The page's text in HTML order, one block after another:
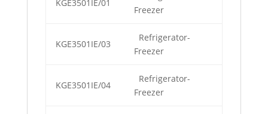
KGE3501IE/01
Freezer
KGE3501IE/03
Refrigerator-
Freezer
KGE3501IE/04
Refrigerator-
Freezer